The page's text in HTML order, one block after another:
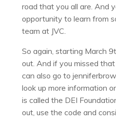
road that you all are. And
opportunity to learn from
team at JVC.
So again, starting March
out. And if you missed
can also go to
look up more information
is called the DEI
out, use the code and